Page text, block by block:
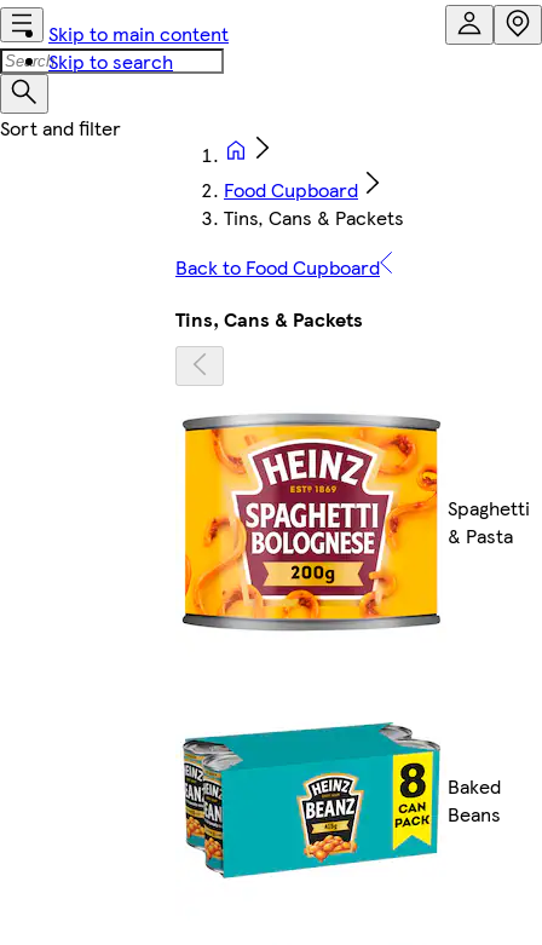
Skip to main content
Skip to search
Food Cupboard
Tins, Cans & Packets
Back to Food Cupboard
Tins, Cans & Packets
Spaghetti
& Pasta
Baked
Beans